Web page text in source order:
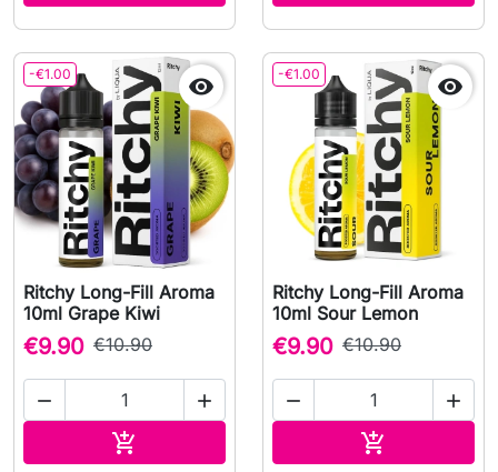
-€1.00 
Ritchy Long-Fill Aroma
10ml Grape Kiwi
€9.90 €10.90
 

-€1.00 
Ritchy Long-Fill Aroma
10ml Sour Lemon
€9.90 €10.90
 
